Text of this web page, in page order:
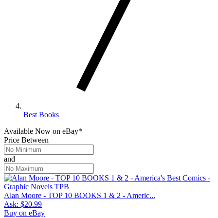
Best Books
Available Now on eBay*
Price Between
and
Alan Moore - TOP 10 BOOKS 1 & 2 - Americ...
Ask: $20.99
Buy on eBay